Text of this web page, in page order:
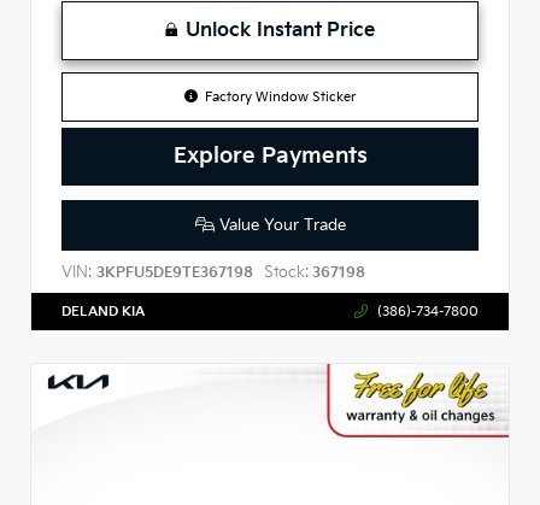
Unlock Instant Price
Factory Window Sticker
Explore Payments
Value Your Trade
VIN: 3KPFU5DE9TE367198 Stock: 367198
DELAND KIA (386)-734-7800